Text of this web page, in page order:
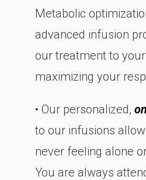
Metabolic
advanced infusion
our treatment to
maximizing your
• Our personalized,
to our infusions
never feeling alone
You are always